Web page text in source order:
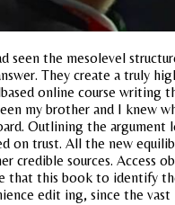
seen the mesolevel
They create a truly
online course writing
my brother and I knew
Outlining the argument
on trust. All the new
credible sources. Access
that this book to identify
edit ing, since the vast